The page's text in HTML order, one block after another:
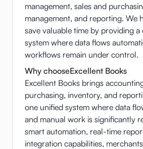
management, sales and
management, and reporting. We
save valuable time by providing a
system where data flows
workflows remain under control.
Why chooseExcellent Books
Excellent Books brings
purchasing, inventory, and
one unified system where data
and manual work is significantly
smart automation, real-time
integration capabilities,